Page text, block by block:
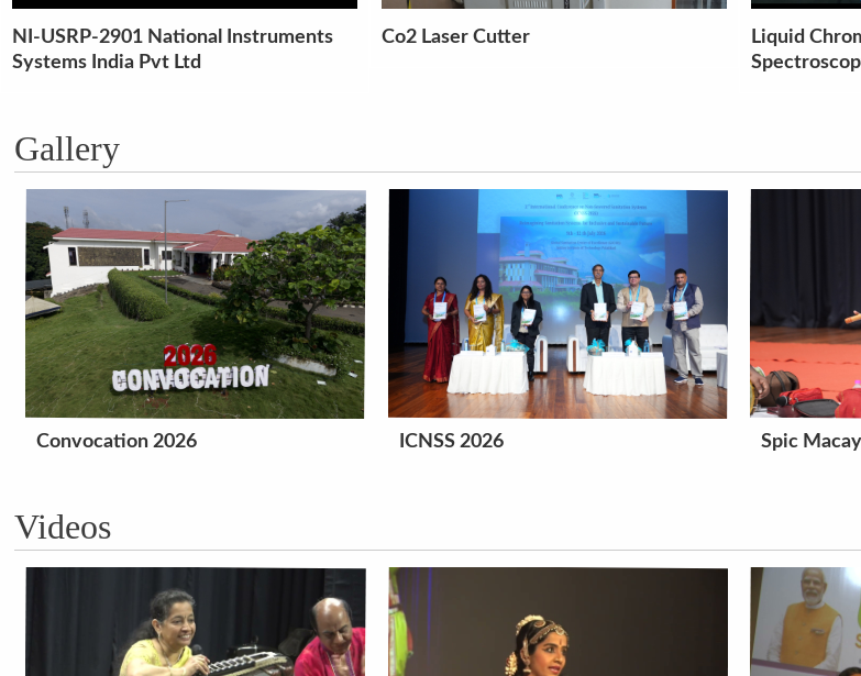
Co2 Laser Cutter
Liquid Chromatography Mass
Non-
Gallery
Convocation 2026 ICNSS 2026 Spic
Videos